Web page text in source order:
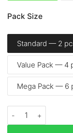
Pack Size
Standard — 2
Value Pack — 4
Mega Pack — 6